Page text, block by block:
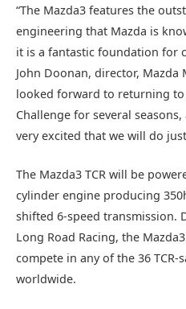
“The Mazda3 features the
engineering that Mazda is
it is a fantastic foundation for
John Doonan, director, Mazda
looked forward to returning
Challenge for several
very excited that we will do
The Mazda3 TCR will be
cylinder engine producing
shifted 6-speed transmission.
Long Road Racing, the
compete in any of the 36
worldwide.